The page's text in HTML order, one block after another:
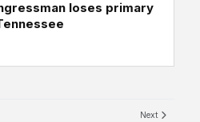
loses primary
Next